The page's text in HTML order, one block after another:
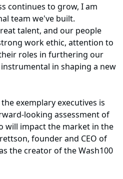
continues to grow, I am
team we've built.
talent, and our people
work ethic, attention to
roles in furthering our
in shaping a new
exemplary executives is
looking assessment of
will impact the market in the
founder and CEO of
the creator of the Wash100